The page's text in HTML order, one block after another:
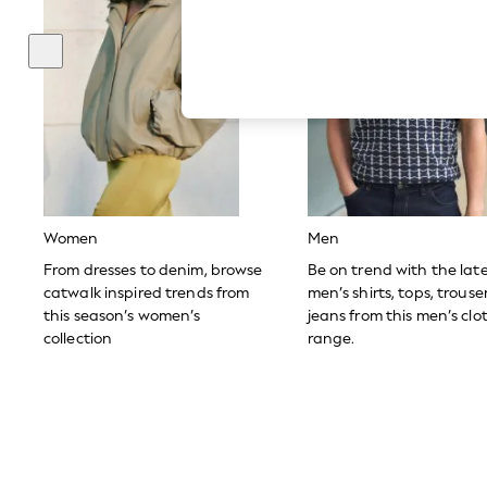
The Occasion Shop
Boho Styles
Festival
Escape into Summer: As Advertised
Top Picks
Spring Dressing
Jeans & a Nice Top
Coastal Prints
Capsule Wardrobe
Graphic Styles
Balloon Trousers
Self.
All Clothing
Beachwear
Blazers
Women
From dresses to denim, browse
catwalk inspired trends from
this season’s women’s
collection
Men
Be on trend with the
men’s shirts, tops,
jeans from this men’s
range.